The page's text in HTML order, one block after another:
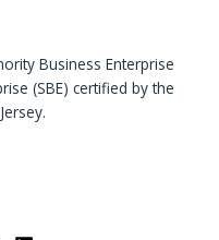
Business Enterprise
(SBE) certified by the